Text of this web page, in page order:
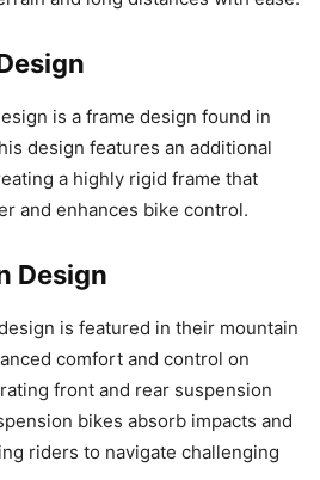
is a frame design found in
design features an additional
a highly rigid frame that
and enhances bike control.
Design
is featured in their mountain
comfort and control on
front and rear suspension
bikes absorb impacts and
riders to navigate challenging